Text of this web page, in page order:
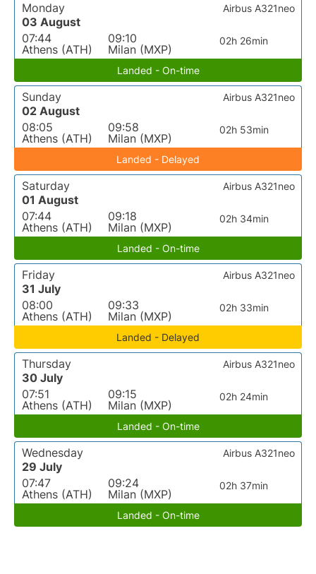
Monday
03 August
07:44
Athens (ATH)
09:10
Milan (MXP)
02h 26min
Airbus A321neo
Landed - On-time
Sunday
02 August
08:05
Athens (ATH)
09:58
Milan (MXP)
02h 53min
Airbus A321neo
Landed - Delayed
Saturday
01 August
07:44
Athens (ATH)
09:18
Milan (MXP)
02h 34min
Airbus A321neo
Landed - On-time
Friday
31 July
08:00
Athens (ATH)
09:33
Milan (MXP)
02h 33min
Airbus A321neo
Landed - Delayed
Thursday
30 July
07:51
Athens (ATH)
09:15
Milan (MXP)
02h 24min
Airbus A321neo
Landed - On-time
Wednesday
29 July
07:47
Athens (ATH)
09:24
Milan (MXP)
02h 37min
Airbus A321neo
Landed - On-time